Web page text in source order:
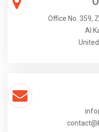
Office No. 359,
Al